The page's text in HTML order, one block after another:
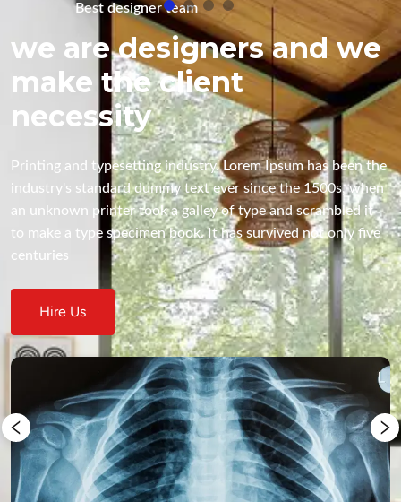
Best designer team
we are designers and we
make the client
necessity
Printing and typesetting industry. Lorem Ipsum has been the
industry's standard dummy text ever since the 1500s, when
an unknown printer took a galley of type and scrambled it
to make a type specimen book. It has survived not only five
centuries
Hire Us